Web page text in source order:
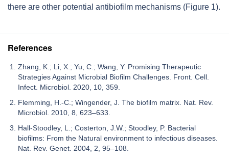
there are other potential antibiofilm mechanisms (Figure 1).
References
Zhang, K.; Li, X.; Yu, C.; Wang, Y. Promising Therapeutic
Strategies Against Microbial Biofilm Challenges. Front. Cell.
Infect. Microbiol. 2020, 10, 359.
Flemming, H.-C.; Wingender, J. The biofilm matrix. Nat. Rev.
Microbiol. 2010, 8, 623–633.
Hall-Stoodley, L.; Costerton, J.W.; Stoodley, P. Bacterial
biofilms: From the Natural environment to infectious diseases.
Nat. Rev. Genet. 2004, 2, 95–108.